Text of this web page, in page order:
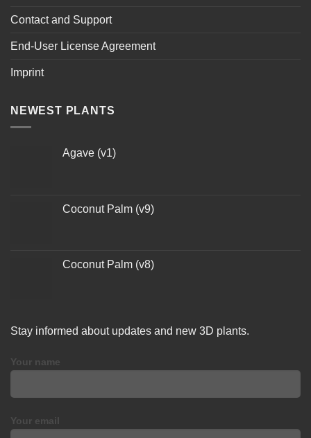
Contact and Support
End-User License Agreement
Imprint
NEWEST PLANTS
Agave (v1)
Coconut Palm (v9)
Coconut Palm (v8)
Stay informed about updates and new 3D plants.
Your name
Your email